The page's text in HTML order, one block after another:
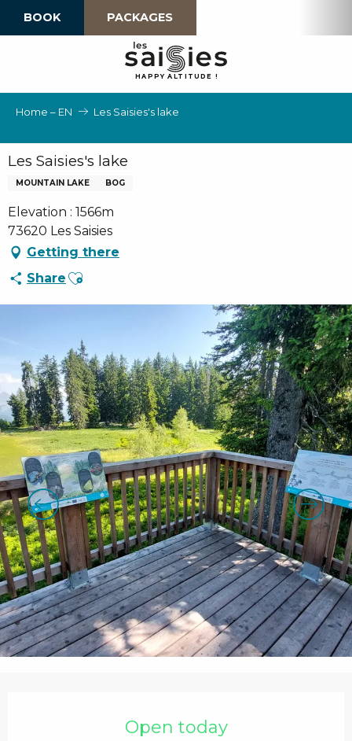
BOOK PACKAGES
HAPPY ALTI TU D E !
Home – EN Les Saisies's lake
Les Saisies's lake
MOUNTAIN LAKE BOG
Elevation : 1566m
73620 Les Saisies
Getting there
Share Ajouter aux favoris
Open today